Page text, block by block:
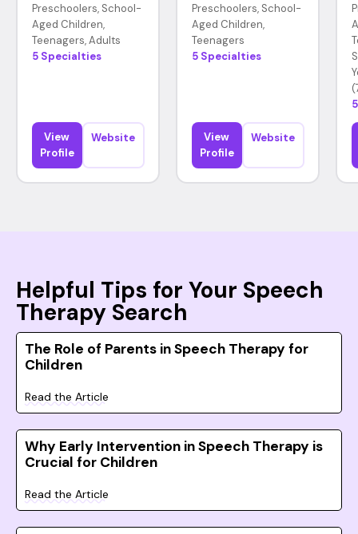
Preschoolers, School-
Aged Children,
Teenagers, Adults
5 Specialties
View
Profile
Website
Preschoolers, School-
Aged Children,
Teenagers
5 Specialties
View
Profile
Website
Helpful Tips for Your Speech
Therapy Search
The Role of Parents in Speech Therapy for
Children
Read the Article
Why Early Intervention in Speech Therapy is
Crucial for Children
Read the Article